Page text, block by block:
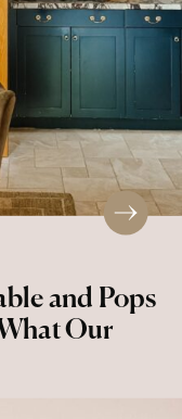
and Pops
Our